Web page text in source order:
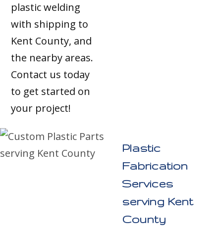
plastic welding
with shipping to
Kent County, and
the nearby areas.
Contact us today
to get started on
your project!
Plastic
Fabrication
Services
serving Kent
County